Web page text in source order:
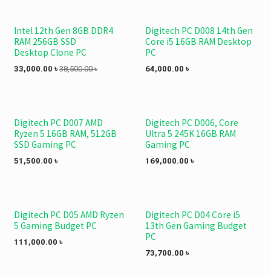
Intel 12th Gen 8GB DDR4
RAM 256GB SSD
Desktop Clone PC
33,000.00 ৳ 38,500.00৳
Digitech PC D008 14th Gen
Core i5 16GB RAM Desktop
PC
64,000.00 ৳
Digitech PC D007 AMD
Ryzen 5 16GB RAM, 512GB
SSD Gaming PC
51,500.00 ৳
Digitech PC D006, Core
Ultra 5 245K 16GB RAM
Gaming PC
169,000.00 ৳
Digitech PC D05 AMD Ryzen
5 Gaming Budget PC
111,000.00 ৳
Digitech PC D04 Core i5
13th Gen Gaming Budget
PC
73,700.00 ৳